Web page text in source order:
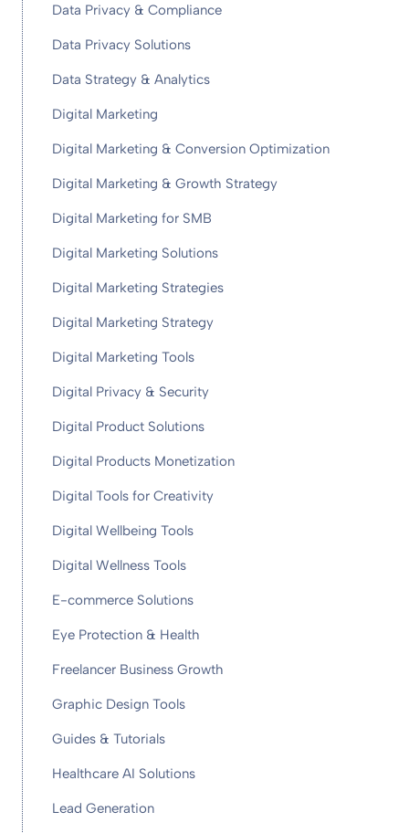
Data Privacy & Compliance
Data Privacy Solutions
Data Strategy & Analytics
Digital Marketing
Digital Marketing & Conversion Optimization
Digital Marketing & Growth Strategy
Digital Marketing for SMB
Digital Marketing Solutions
Digital Marketing Strategies
Digital Marketing Strategy
Digital Marketing Tools
Digital Privacy & Security
Digital Product Solutions
Digital Products Monetization
Digital Tools for Creativity
Digital Wellbeing Tools
Digital Wellness Tools
E-commerce Solutions
Eye Protection & Health
Freelancer Business Growth
Graphic Design Tools
Guides & Tutorials
Healthcare AI Solutions
Lead Generation